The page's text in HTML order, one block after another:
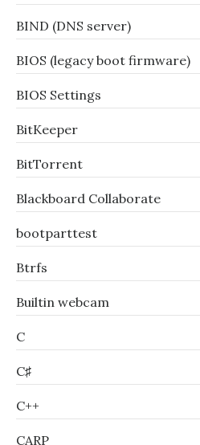
BIND (DNS server)
BIOS (legacy boot firmware)
BIOS Settings
BitKeeper
BitTorrent
Blackboard Collaborate
bootparttest
Btrfs
Builtin webcam
C
C♯
C++
CARP